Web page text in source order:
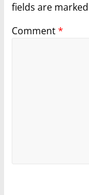
fields are marked
Comment*